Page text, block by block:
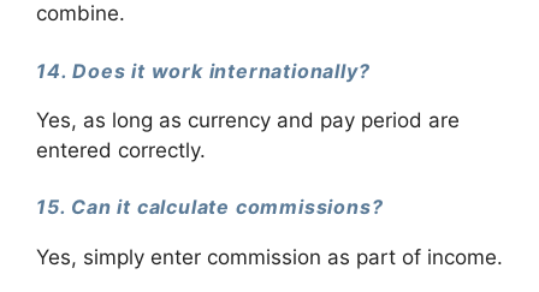
combine.
14. Does it work internationally?
Yes, as long as currency and pay period are
entered correctly.
15. Can it calculate commissions?
Yes, simply enter commission as part of income.